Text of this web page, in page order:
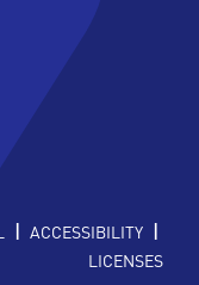
| ACCESSIBILITY |
LICENSES